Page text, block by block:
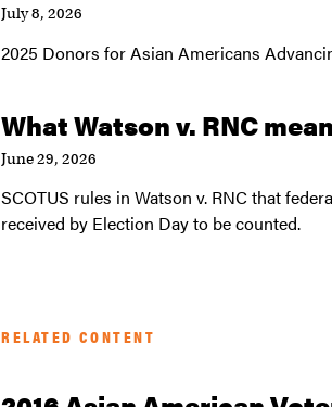
July 8, 2026
2025 Donors for Asian Americans
What Watson v. RNC
June 29, 2026
SCOTUS rules in Watson v. RNC that
received by Election Day to be counted.
RELATED CONTENT